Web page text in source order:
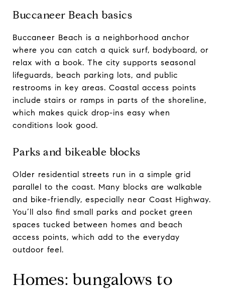
Buccaneer Beach basics
Buccaneer Beach is a neighborhood anchor
where you can catch a quick surf, bodyboard, or
relax with a book. The city supports seasonal
lifeguards, beach parking lots, and public
restrooms in key areas. Coastal access points
include stairs or ramps in parts of the shoreline,
which makes quick drop-ins easy when
conditions look good.
Parks and bikeable blocks
Older residential streets run in a simple grid
parallel to the coast. Many blocks are walkable
and bike-friendly, especially near Coast Highway.
You’ll also find small parks and pocket green
spaces tucked between homes and beach
access points, which add to the everyday
outdoor feel.
Homes: bungalows to